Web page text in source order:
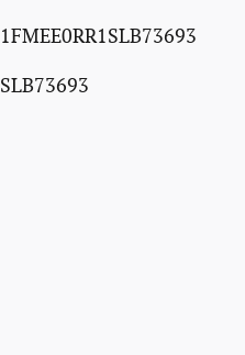
1FMEE0RR1SLB73693
SLB73693